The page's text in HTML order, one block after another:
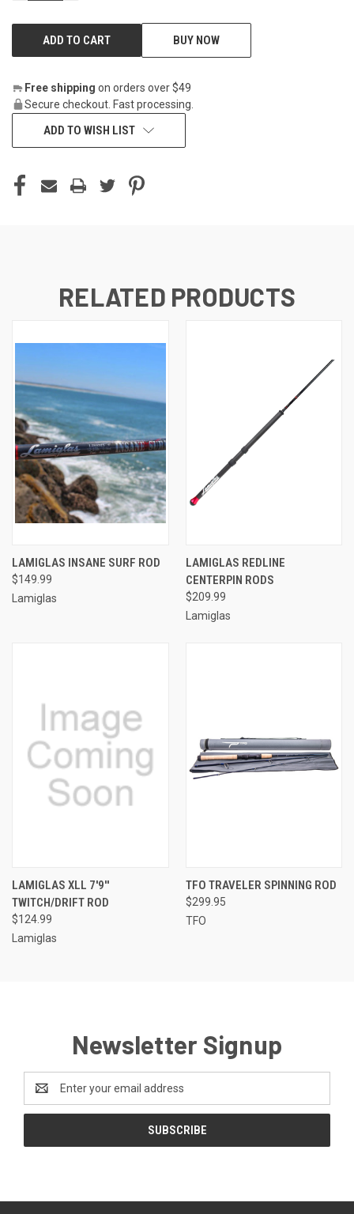
BUY NOW
Free shipping on orders over $49
Secure checkout. Fast processing.
ADD TO WISH LIST
RELATED PRODUCTS
LAMIGLAS INSANE SURF ROD
$149.99
Lamiglas
LAMIGLAS REDLINE
CENTERPIN RODS
$209.99
Lamiglas
LAMIGLAS XLL 7'9''
TWITCH/DRIFT ROD
$124.99
Lamiglas
TFO TRAVELER SPINNING ROD
$299.95
TFO
Newsletter Signup
Email
Address